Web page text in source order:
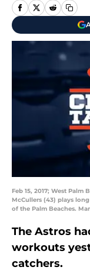
Feb 15, 2017; West
McCullers (43) plays
of the Palm Beaches.
The Astros
workouts
catchers.